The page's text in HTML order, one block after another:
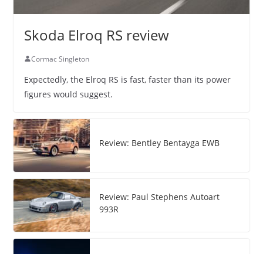
Skoda Elroq RS review
Cormac Singleton
Expectedly, the Elroq RS is fast, faster than its power
figures would suggest.
Review: Bentley Bentayga EWB
Review: Paul Stephens Autoart
993R